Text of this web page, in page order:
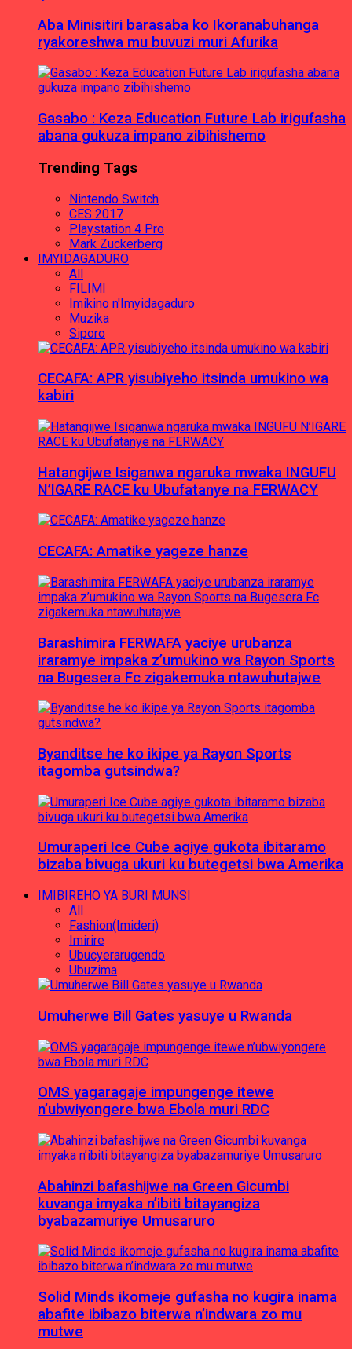
Aba Minisitiri barasaba ko Ikoranabuhanga
ryakoreshwa mu buvuzi muri Afurika
Gasabo : Keza Education Future Lab irigufasha
abana gukuza impano zibihishemo
Trending Tags
Nintendo Switch
CES 2017
Playstation 4 Pro
Mark Zuckerberg
IMYIDAGADURO
All
FILIMI
Imikino n'Imyidagaduro
Muzika
Siporo
CECAFA: APR yisubiyeho itsinda umukino wa
kabiri
Hatangijwe Isiganwa ngaruka mwaka INGUFU
N’IGARE RACE ku Ubufatanye na FERWACY
CECAFA: Amatike yageze hanze
Barashimira FERWAFA yaciye urubanza
iraramye impaka z’umukino wa Rayon Sports
na Bugesera Fc zigakemuka ntawuhutajwe
Byanditse he ko ikipe ya Rayon Sports
itagomba gutsindwa?
Umuraperi Ice Cube agiye gukota ibitaramo
bizaba bivuga ukuri ku butegetsi bwa Amerika
IMIBIREHO YA BURI MUNSI
All
Fashion(Imideri)
Imirire
Ubucyerarugendo
Ubuzima
Umuherwe Bill Gates yasuye u Rwanda
OMS yagaragaje impungenge itewe
n’ubwiyongere bwa Ebola muri RDC
Abahinzi bafashijwe na Green Gicumbi
kuvanga imyaka n’ibiti bitayangiza
byabazamuriye Umusaruro
Solid Minds ikomeje gufasha no kugira inama
abafite ibibazo biterwa n’indwara zo mu
mutwe